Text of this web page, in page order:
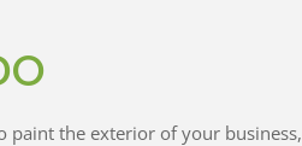
paint the exterior of your business,